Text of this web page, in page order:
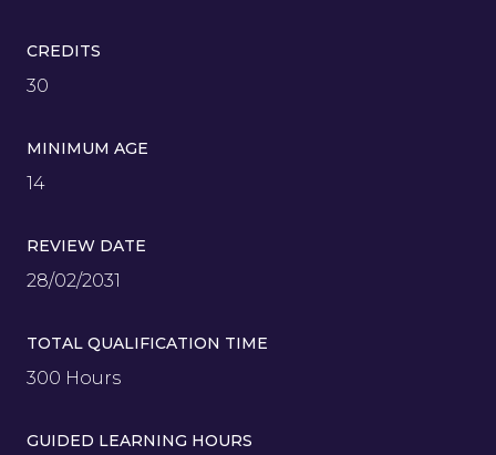
CREDITS
30
MINIMUM AGE
14
REVIEW DATE
28/02/2031
TOTAL QUALIFICATION TIME
300 Hours
GUIDED LEARNING HOURS